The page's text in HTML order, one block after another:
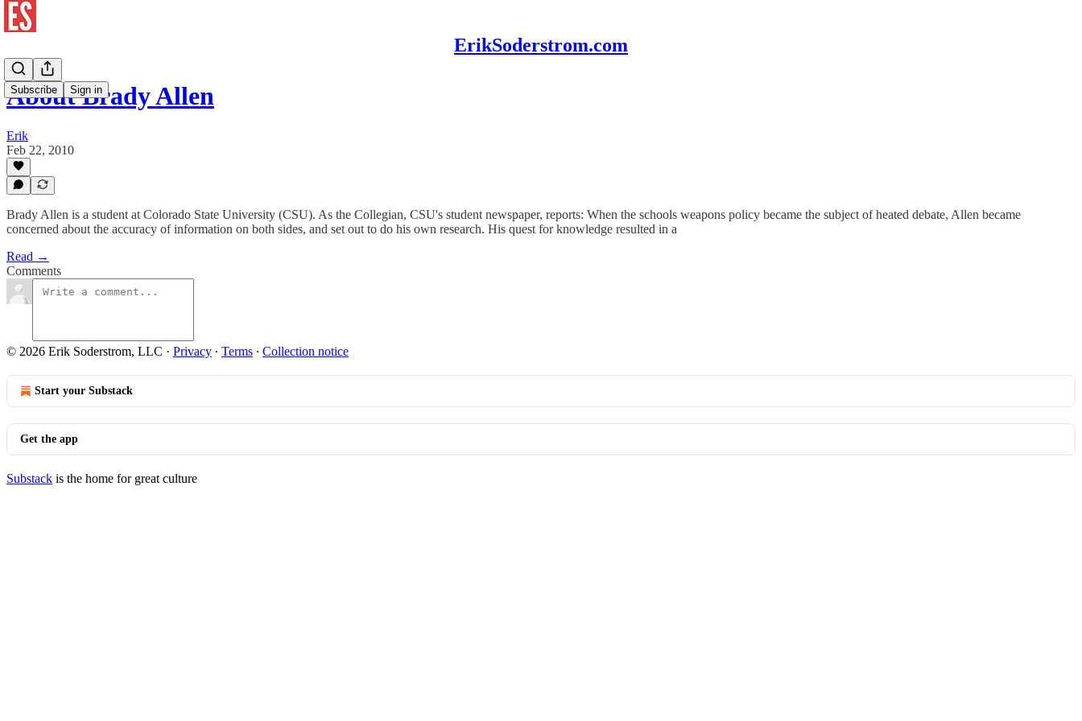
ErikSoderstrom.com
Subscribe Sign in
About Brady Allen
Erik
Feb 22, 2010
Brady Allen is a student at Colorado State University (CSU). As the Collegian, CSU's student newspaper, reports: When the schools weapons policy became the subject of heated debate, Allen became
concerned about the accuracy of information on both sides, and set out to do his own research. His quest for knowledge resulted in a
Read →
Comments
© 2026 Erik Soderstrom, LLC · Privacy ∙ Terms ∙ Collection notice
Start your Substack
Get the app
Substack is the home for great culture